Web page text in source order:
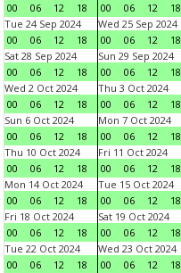
00
06 12 18
00
06 12 18
Tue 24 Sep 2024
00
06 12 18
Wed 25 Sep 2024
00
06 12 18
Sat 28 Sep 2024
00
06 12 18
Sun 29 Sep 2024
00
06 12 18
Wed 2 Oct 2024
00
06 12 18
Thu 3 Oct 2024
00
06 12 18
Sun 6 Oct 2024
00
06 12 18
Mon 7 Oct 2024
00
06 12 18
Thu 10 Oct 2024
00
06 12 18
Fri 11 Oct 2024
00
06 12 18
Mon 14 Oct 2024
00
06 12 18
Tue 15 Oct 2024
00
06 12 18
Fri 18 Oct 2024
00
06 12 18
Sat 19 Oct 2024
00
06 12 18
Tue 22 Oct 2024
00
06 12 18
Wed 23 Oct 2024
00
06 12 18